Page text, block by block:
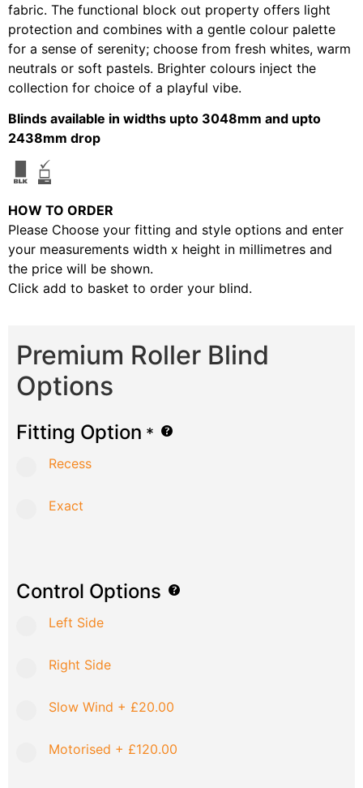
fabric. The functional block out property offers light
protection and combines with a gentle colour palette
for a sense of serenity; choose from fresh whites, warm
neutrals or soft pastels. Brighter colours inject the
collection for choice of a playful vibe.
Blinds available in widths upto 3048mm and upto
2438mm drop
HOW TO ORDER
Please Choose your fitting and style options and enter
your measurements width x height in millimetres and
the price will be shown.
Click add to basket to order your blind.
Premium Roller Blind
Options
Fitting Option *
Recess
Exact
Control Options
Left Side
Right Side
Slow Wind + £20.00
Motorised + £120.00